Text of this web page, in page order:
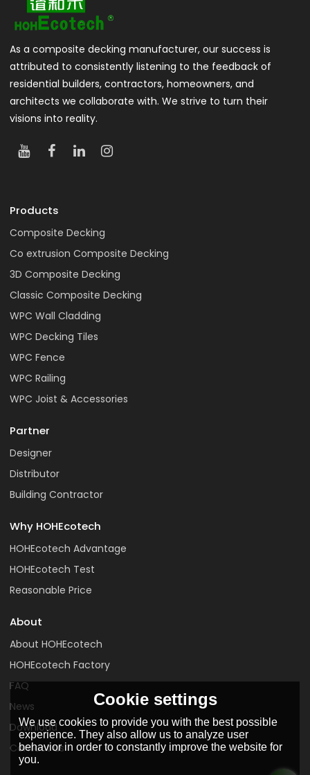
As a composite decking manufacturer, our success is
attributed to consistently listening to the feedback of
residential builders, contractors, homeowners, and
architects we collaborate with. We strive to turn their
visions into reality.
Products
Composite Decking
Co extrusion Composite Decking
3D Composite Decking
Classic Composite Decking
WPC Wall Cladding
WPC Decking Tiles
WPC Fence
WPC Railing
WPC Joist & Accessories
Partner
Designer
Distributor
Building Contractor
Why HOHEcotech
HOHEcotech Advantage
HOHEcotech Test
Reasonable Price
About
About HOHEcotech
HOHEcotech Factory
FAQ
News
Download
Contact us
Cookie settings
We use cookies to provide you with the best possible
experience. They also allow us to analyze user
behavior in order to constantly improve the website for
you.